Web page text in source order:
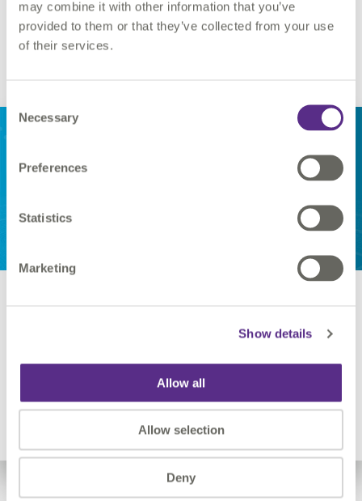
may combine it with other information that you’ve
provided to them or that they’ve collected from your use
of their services.
Selection
Necessary
Preferences
Statistics
Marketing
Show details
Allow all
Allow selection
Deny
Go beyond the out-of-the-box permissions of ArcGIS
VertiGIS Studio Analytics
VertiGIS